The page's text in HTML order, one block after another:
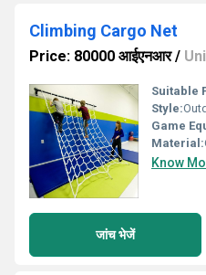
Climbing Cargo Net
Price: 80000 आईएनआर/
Suitable
Style:
Game
Material:
Know
जांच भेजें